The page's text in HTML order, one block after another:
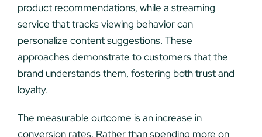
product recommendations, while a streaming
service that tracks viewing behavior can
personalize content suggestions. These
approaches demonstrate to customers that the
brand understands them, fostering both trust and
loyalty.
The measurable outcome is an increase in
conversion rates. Rather than spending more on